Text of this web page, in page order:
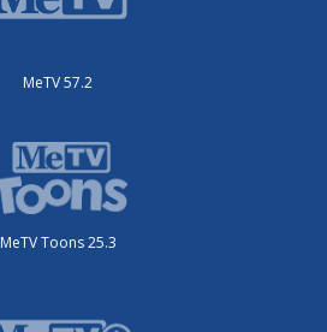
MeTV 57.2
MeTV Toons 25.3